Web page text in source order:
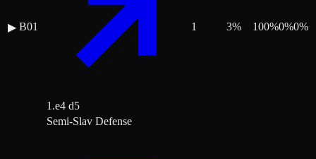
▶ B01
1.e4 d5
1 3% 100%0%0%
Semi-Slav Defense